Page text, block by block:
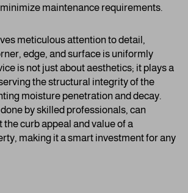
maintenance requirements.
meticulous attention to detail,
edge, and surface is uniformly
is not just about aesthetics; it plays a
the structural integrity of the
moisture penetration and decay.
by skilled professionals, can
curb appeal and value of a
making it a smart investment for any